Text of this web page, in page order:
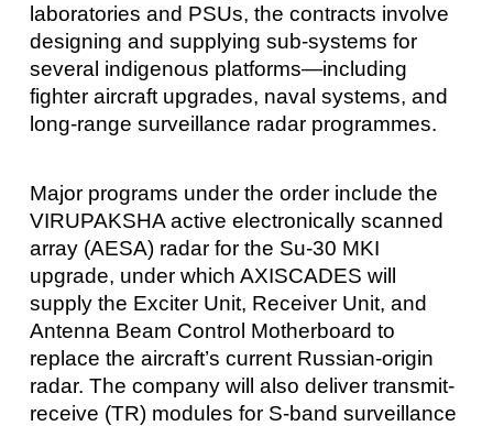
laboratories and PSUs, the contracts involve
designing and supplying sub‑systems for
several indigenous platforms—including
fighter aircraft upgrades, naval systems, and
long‑range surveillance radar programmes.
Major programs under the order include the
VIRUPAKSHA active electronically scanned
array (AESA) radar for the Su‑30 MKI
upgrade, under which AXISCADES will
supply the Exciter Unit, Receiver Unit, and
Antenna Beam Control Motherboard to
replace the aircraft’s current Russian-origin
radar. The company will also deliver transmit-
receive (TR) modules for S‑band surveillance